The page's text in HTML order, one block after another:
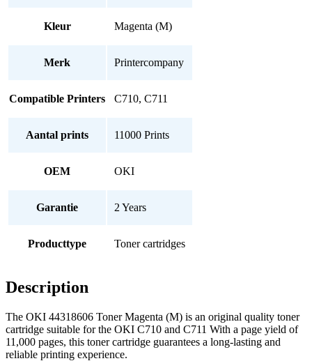
Kleur Magenta (M)
Merk Printercompany
Compatible Printers C710, C711
Aantal prints 11000 Prints
OEM OKI
Garantie 2 Years
Producttype Toner cartridges
Description
The OKI 44318606 Toner Magenta (M) is an original quality toner
cartridge suitable for the OKI C710 and C711 With a page yield of
11,000 pages, this toner cartridge guarantees a long-lasting and
reliable printing experience.